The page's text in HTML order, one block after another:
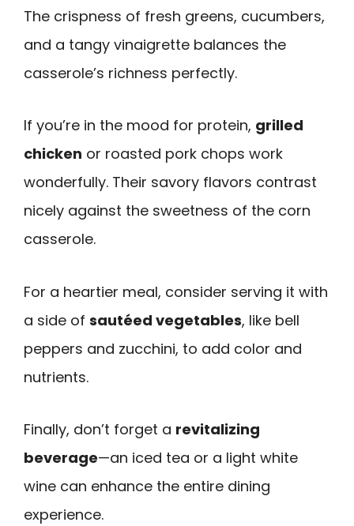
The crispness of fresh greens, cucumbers,
and a tangy vinaigrette balances the
casserole’s richness perfectly.
If you’re in the mood for protein, grilled
chicken or roasted pork chops work
wonderfully. Their savory flavors contrast
nicely against the sweetness of the corn
casserole.
For a heartier meal, consider serving it with
a side of sautéed vegetables, like bell
peppers and zucchini, to add color and
nutrients.
Finally, don’t forget a revitalizing
beverage—an iced tea or a light white
wine can enhance the entire dining
experience.